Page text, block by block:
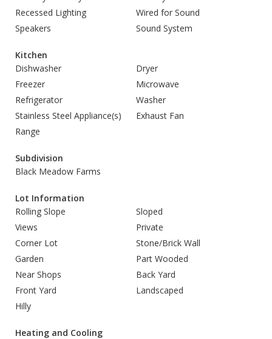
Recessed Lighting
Wired for Sound
Speakers
Sound System
Kitchen
Dishwasher
Dryer
Freezer
Microwave
Refrigerator
Washer
Stainless Steel Appliance(s)
Exhaust Fan
Range
Subdivision
Black Meadow Farms
Lot Information
Rolling Slope
Sloped
Views
Private
Corner Lot
Stone/Brick Wall
Garden
Part Wooded
Near Shops
Back Yard
Front Yard
Landscaped
Hilly
Heating and Cooling